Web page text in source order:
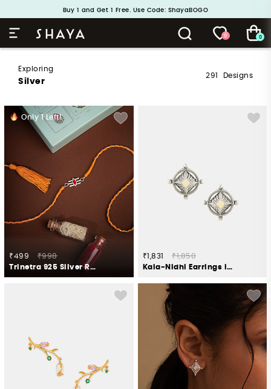
Buy 1 and Get 1 Free. Use Code: ShayaBOGO
Handcrafted in 925 Silver
0 0
Exploring
Silver
291 Designs
Only 1Left!
₹499
₹998
Trinetra 925 Silver Rakhi
₹1,831
₹1,850
Kala-Nidhi Earrings in Oxidised 925 Silver